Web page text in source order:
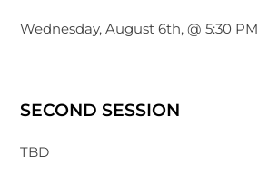
Wednesday, August 6th, @ 5:30 PM
SECOND SESSION
TBD